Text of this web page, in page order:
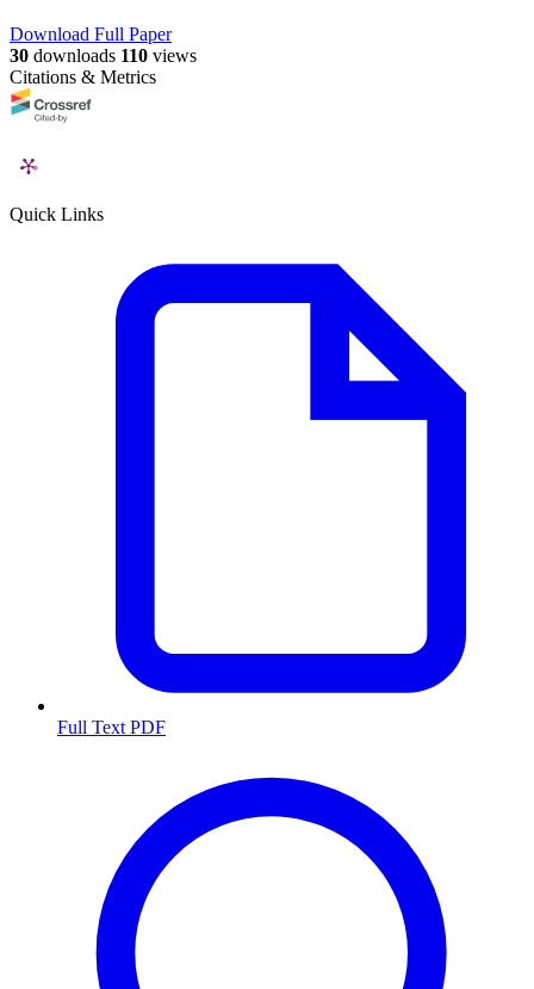
Download Full Paper
30 downloads 110 views
Citations & Metrics
Quick Links
Full Text PDF